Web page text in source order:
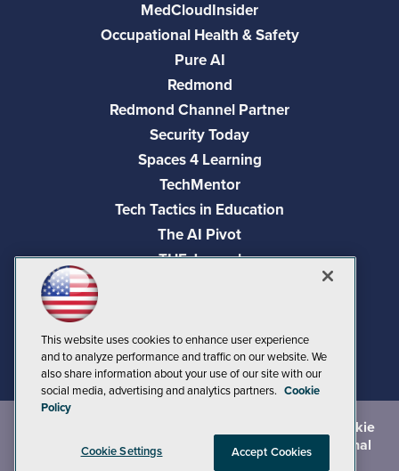
MedCloudInsider
Occupational Health & Safety
Pure AI
Redmond
Redmond Channel Partner
Security Today
Spaces 4 Learning
TechMentor
Tech Tactics in Education
The AI Pivot
THE Journal
Visual Studio Live!
Cookie
andTerms of Use
CA: Do Not Sell My Personal
This website uses cookies to enhance user experience
and to analyze performance and traffic on our website. We
also share information about your use of our site with our
social media, advertising and analytics partners. Cookie
Policy
Cookie Settings Accept Cookies